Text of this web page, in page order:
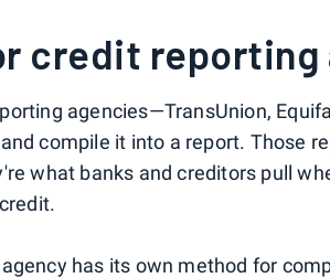
credit reporting
agencies—TransUnion,
compile it into a report. Those
what banks and creditors pull
has its own method for